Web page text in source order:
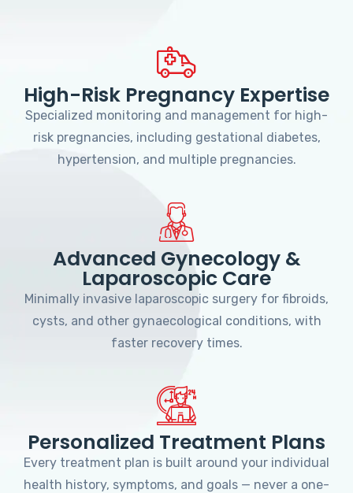
High-Risk Pregnancy Expertise
Specialized monitoring and management for high-
risk pregnancies, including gestational diabetes,
hypertension, and multiple pregnancies.
Advanced Gynecology &
Laparoscopic Care
Minimally invasive laparoscopic surgery for fibroids,
cysts, and other gynaecological conditions, with
faster recovery times.
Personalized Treatment Plans
Every treatment plan is built around your individual
health history, symptoms, and goals — never a one-